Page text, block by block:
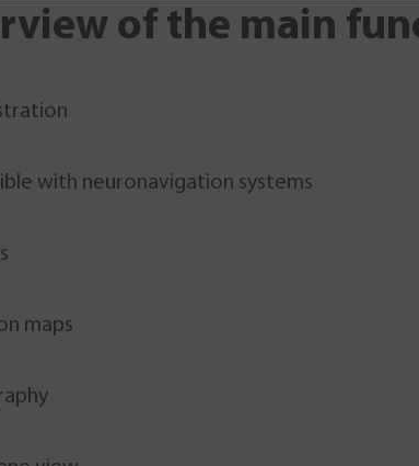
of the main
with neuronavigation systems
maps